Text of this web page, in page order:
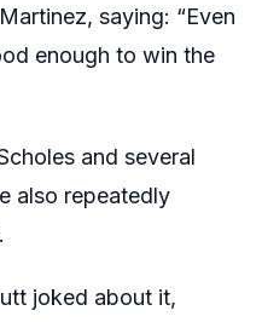
saying: “Even
enough to win the
and several
also repeatedly
joked about it,